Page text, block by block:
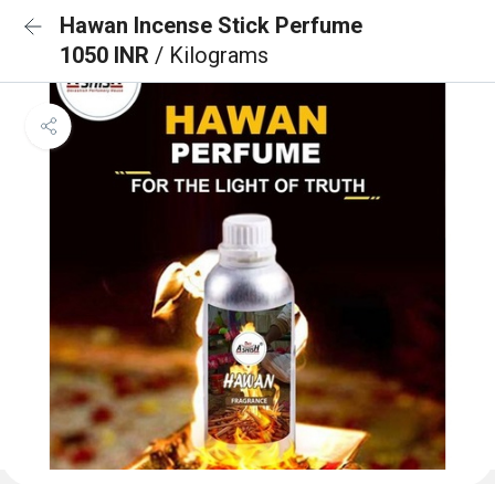
Hawan Incense Stick Perfume
1050 INR / Kilograms